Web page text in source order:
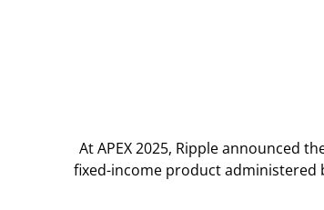
At APEX 2025, Ripple announced
fixed-income product administered